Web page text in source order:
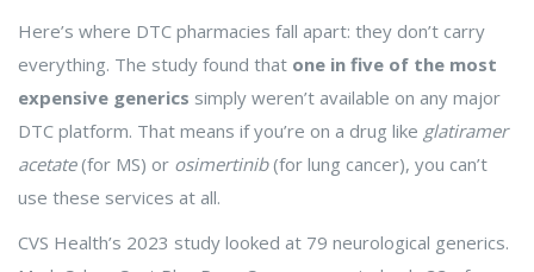
Here’s where DTC pharmacies fall apart: they don’t carry
everything. The study found that one in five of the most
expensive generics simply weren’t available on any major
DTC platform. That means if you’re on a drug like glatiramer
acetate(for MS) or osimertinib(for lung cancer), you can’t
use these services at all.
CVS Health’s 2023 study looked at 79 neurological generics.